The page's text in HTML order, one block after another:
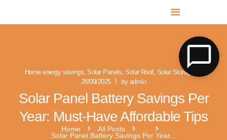
Home energy savings,Solar Panels,Solar Roof, Solar Storage
28/09/2025
by admin
Solar Panel Battery Savings Per
Year: Must-Have Affordable Tips
Home All Posts
Solar Panel Battery Savings Per Year...
MR SOLAR PV NORFOLK & SUFFOLK
Expert MCS Solar PV Battery Installers in Norfolk & Suffolk